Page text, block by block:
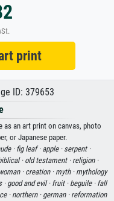
print
ID: 379653
as an art print on canvas, photo
or Japanese paper.
·fig leaf · apple · serpent ·
· old testament · religion ·
woman · creation · myth · mythology
· good and evil · fruit · beguile · fall
·northern · german · reformation